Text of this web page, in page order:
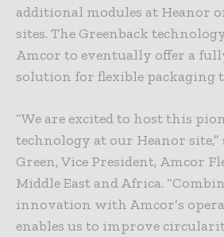
additional modules at Heanor
sites. The Greenback
Amcor to eventually offer a
solution for flexible packaging
“We are excited to host this
technology at our Heanor
Green, Vice President, Amcor
Middle East and Africa.
innovation with Amcor’s
enables us to improve